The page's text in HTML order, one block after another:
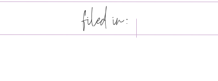
filed in: